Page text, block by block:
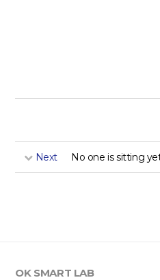
Next No one is sitting
OK SMART LAB